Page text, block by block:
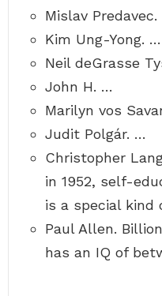
Mislav Predavec.
Kim Ung-Yong. …
Neil deGrasse
John H. …
Marilyn vos
Judit Polgár. …
Christopher
in 1952, self-
is a special kind
Paul Allen.
has an IQ of